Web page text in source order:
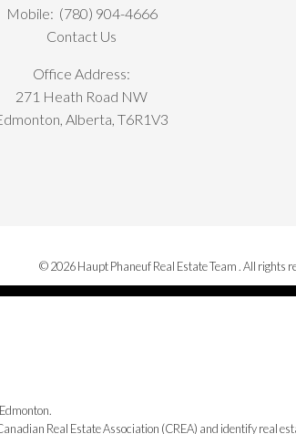
Mobile: (780) 904-4666
Contact Us
Office Address:
271 Heath Road NW
Alberta, T6R1V3
© 2026 Haupt Phaneuf Real Estate Team . All rights
Real Estate Association (CREA) and identify real